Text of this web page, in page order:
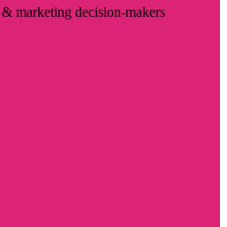
marketing decision-makers